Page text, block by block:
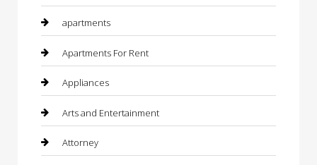
apartments
Apartments For Rent
Appliances
Arts and Entertainment
Attorney